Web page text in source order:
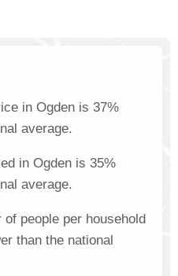
in Ogden is 37%
average.
in Ogden is 35%
average.
people per household
than the national